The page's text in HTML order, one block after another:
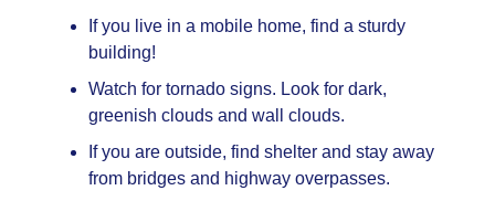
If you live in a mobile home, find a sturdy
building!
Watch for tornado signs. Look for dark,
greenish clouds and wall clouds.
If you are outside, find shelter and stay away
from bridges and highway overpasses.